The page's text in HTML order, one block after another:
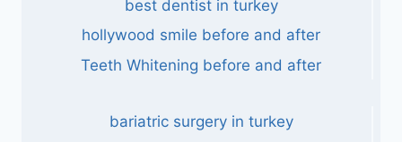
best dentist in turkey
hollywood smile before and after
Teeth Whitening before and after
bariatric surgery in turkey